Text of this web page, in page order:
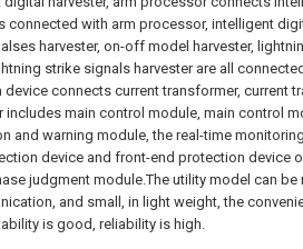
connected with arm processor, intelligent
harvester, on-off model harvester,
strike signals harvester are all
device connects current transformer, current
includes main control module, main control
and warning module, the real-time
device and front-end protection device
judgment module.The utility model can
and small, in light weight, the
is good, reliability is high.